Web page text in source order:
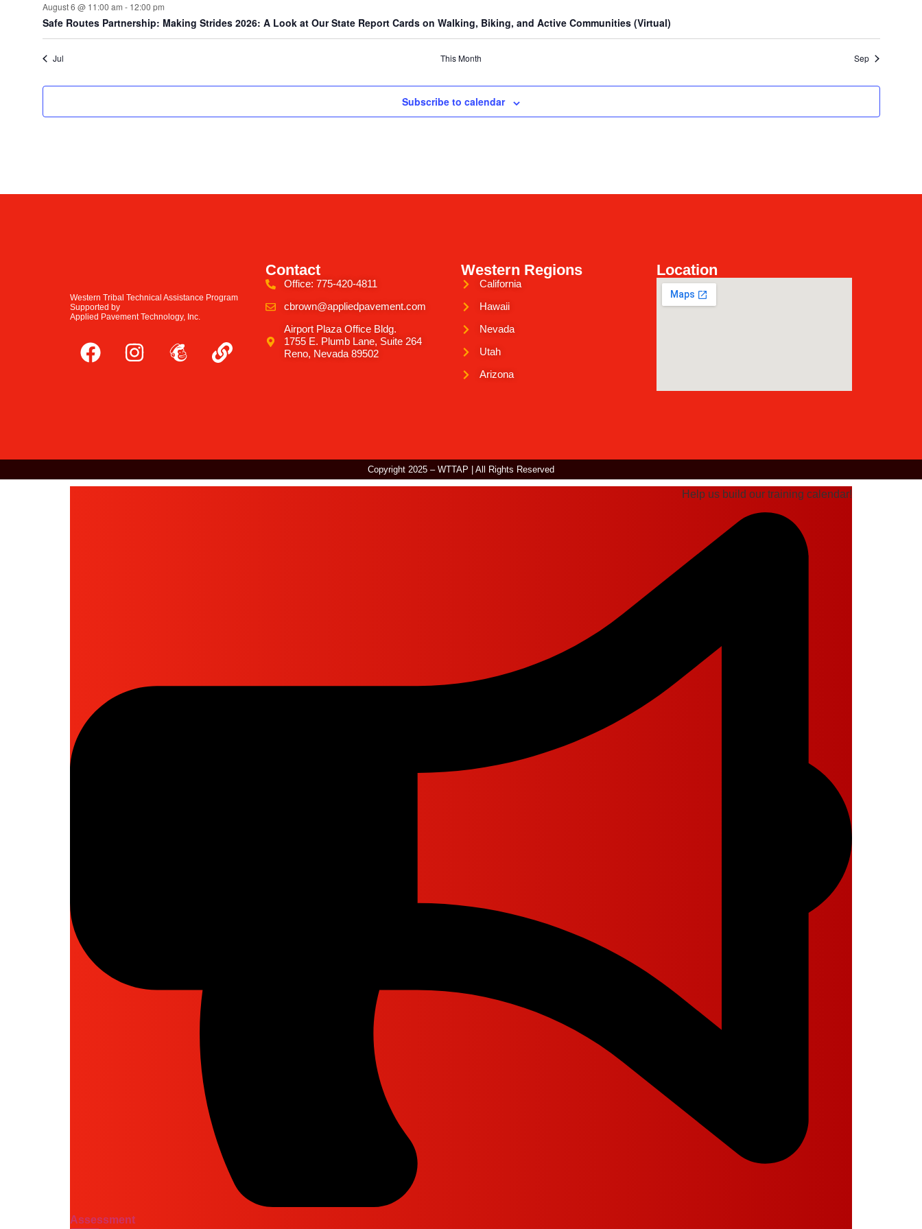
August 6 @ 11:00 am - 12:00 pm
Safe Routes Partnership: Making Strides 2026: A Look at Our State Report Cards on Walking, Biking, and Active Communities (Virtual)
Jul This Month Sep
Subscribe to calendar
Western Tribal Technical Assistance Program
Supported by
Applied Pavement Technology, Inc.
Contact
Office: 775-420-4811
cbrown@appliedpavement.com
Airport Plaza Office Bldg.
1755 E. Plumb Lane, Suite 264
Reno, Nevada 89502
Western Regions
California
Hawaii
Nevada
Utah
Arizona
Location
Copyright 2025 – WTTAP | All Rights Reserved
Help us build our training calendar!
Assessment